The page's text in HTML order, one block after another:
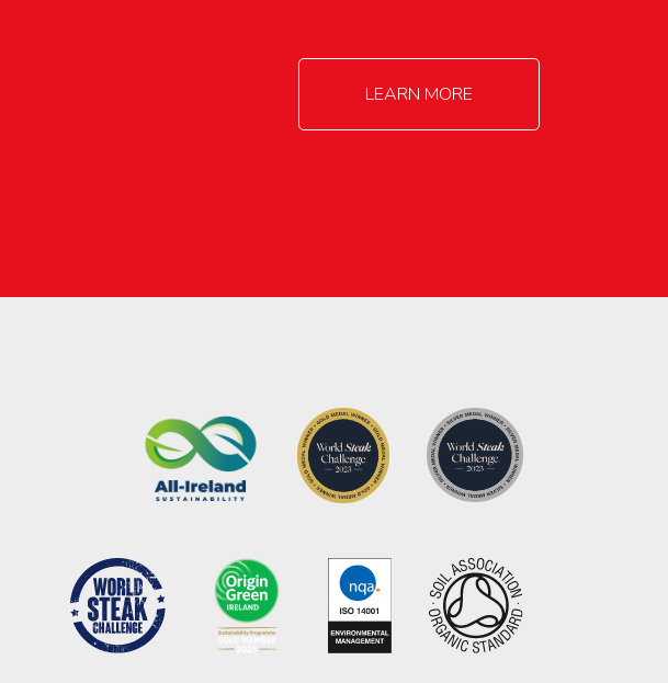
LEARN MORE